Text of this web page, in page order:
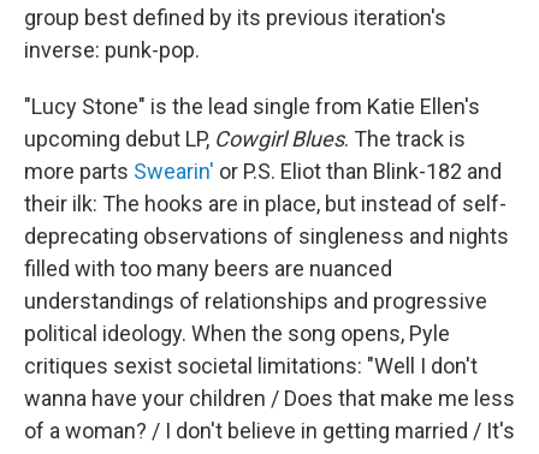
group best defined by its previous iteration's
inverse: punk-pop.
"Lucy Stone" is the lead single from Katie Ellen's
upcoming debut LP, Cowgirl Blues. The track is
more parts Swearin' or P.S. Eliot than Blink-182 and
their ilk: The hooks are in place, but instead of self-
deprecating observations of singleness and nights
filled with too many beers are nuanced
understandings of relationships and progressive
political ideology. When the song opens, Pyle
critiques sexist societal limitations: "Well I don't
wanna have your children / Does that make me less
of a woman? / I don't believe in getting married / It's